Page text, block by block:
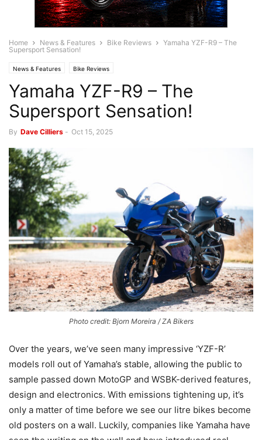
Home News & Features Bike Reviews
Yamaha YZF-R9 – The
Supersport Sensation!
News & Features Bike Reviews
Yamaha YZF-R9 – The
Supersport Sensation!
By Dave Cilliers - Oct 15, 2025
Photo credit: Bjorn Moreira / ZA Bikers
Over the years, we’ve seen many impressive ‘YZF-R’
models roll out of Yamaha’s stable, allowing the public to
sample passed down MotoGP and WSBK-derived features,
design and electronics. With emissions tightening up, it’s
only a matter of time before we see our litre bikes become
old posters on a wall. Luckily, companies like Yamaha have